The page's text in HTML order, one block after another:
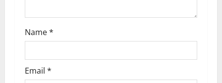
Name*
Email *